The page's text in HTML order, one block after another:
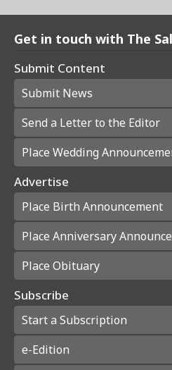
Get in touch with The
Submit Content
Submit News
Send a Letter to the Editor
Place Wedding
Advertise
Place Birth Announcement
Place Anniversary
Place Obituary
Subscribe
Start a Subscription
e-Edition